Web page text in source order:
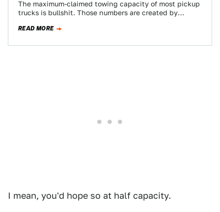
The maximum-claimed towing capacity of most pickup
trucks is bullshit. Those numbers are created by
READ MORE
I mean, you'd hope so at half capacity.